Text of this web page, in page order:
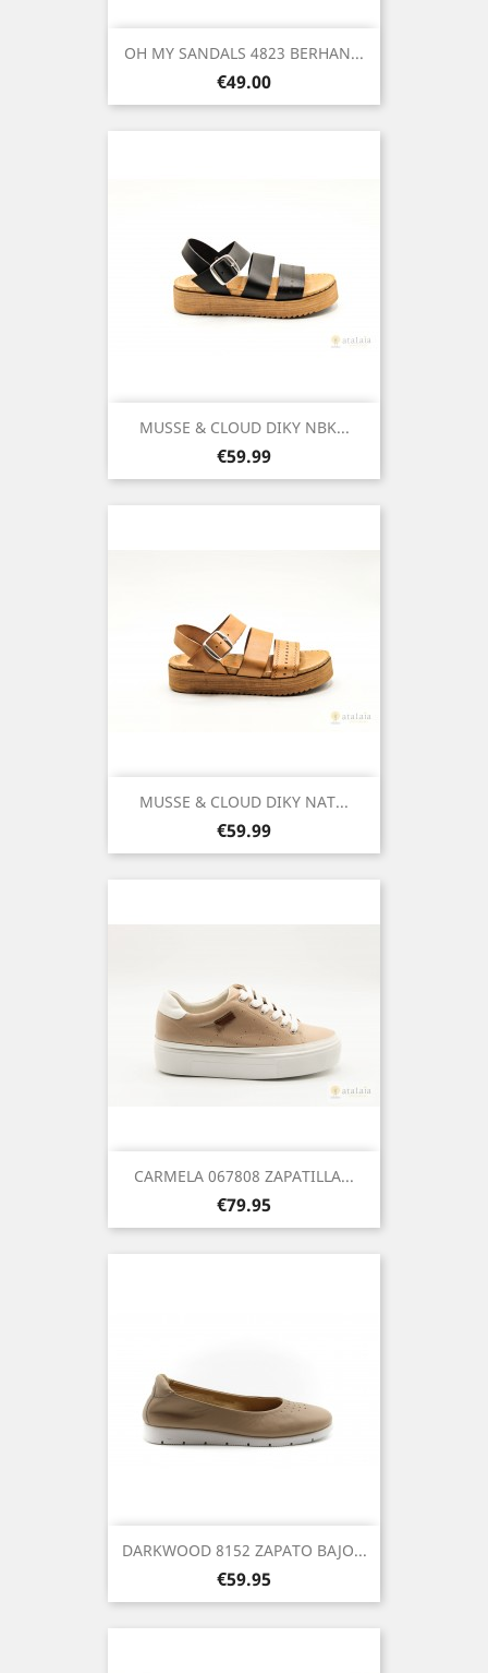
OH MY SANDALS 4823 BERHAN...
Price
€49.00
MUSSE & CLOUD DIKY NBK...
Price
€59.99
MUSSE & CLOUD DIKY NAT...
Price
€59.99
CARMELA 067808 ZAPATILLA...
Price
€79.95
DARKWOOD 8152 ZAPATO BAJO...
Price
€59.95